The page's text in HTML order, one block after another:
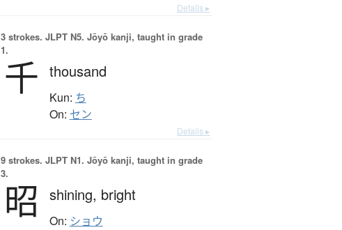
Details ▸
3 strokes. JLPT N5. Jōyō kanji, taught in grade
1.
千 thousand
Kun: ち
On: セン
Details ▸
9 strokes. JLPT N1. Jōyō kanji, taught in grade
3.
昭 shining, bright
On: ショウ